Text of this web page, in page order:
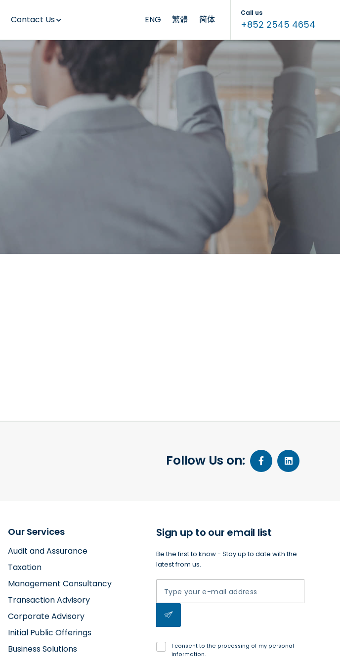
Contact Us ENG 繁體 简体
Call us
+852 2545 4654
Follow Us on:
Our Services
Audit and Assurance
Taxation
Management Consultancy
Transaction Advisory
Corporate Advisory
Initial Public Offerings
Business Solutions
Sign up to our email list
Be the first to know - Stay up to date with the
latest from us.
I consent to the processing of my personal
information.